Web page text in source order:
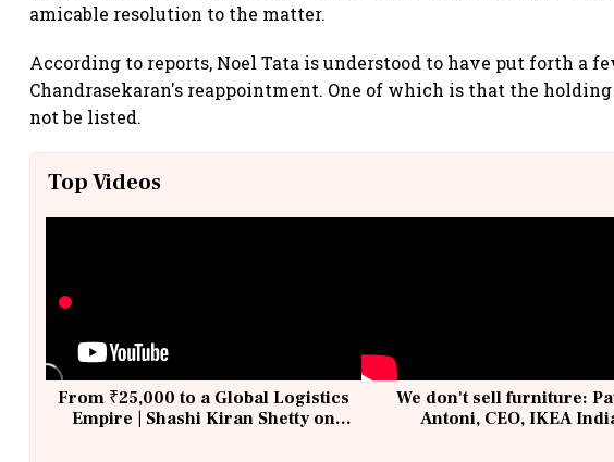
amicable resolution to the matter.
According to reports, Noel Tata is understood to have put forth a
Chandrasekaran's reappointment. One of which is that the
not be listed.
Top Videos
From ₹25,000 to a Global Logistics
Empire | Shashi Kiran Shetty on
We don't sell furniture:
Antoni, CEO, IKEA